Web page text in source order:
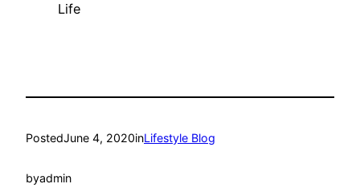
Life
PostedJune 4, 2020inLifestyle Blog
byadmin